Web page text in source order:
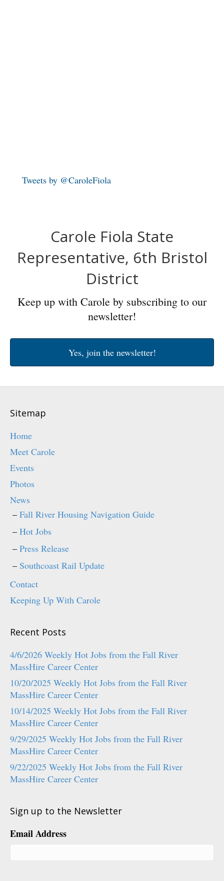
Tweets by @CaroleFiola
Carole Fiola State
Representative, 6th Bristol
District
Keep up with Carole by subscribing to our
newsletter!
Yes, join the newsletter!
Sitemap
Home
Meet Carole
Events
Photos
News
Fall River Housing Navigation Guide
Hot Jobs
Press Release
Southcoast Rail Update
Contact
Keeping Up With Carole
Recent Posts
4/6/2026 Weekly Hot Jobs from the Fall River
MassHire Career Center
10/20/2025 Weekly Hot Jobs from the Fall River
MassHire Career Center
10/14/2025 Weekly Hot Jobs from the Fall River
MassHire Career Center
9/29/2025 Weekly Hot Jobs from the Fall River
MassHire Career Center
9/22/2025 Weekly Hot Jobs from the Fall River
MassHire Career Center
Sign up to the Newsletter
Email Address